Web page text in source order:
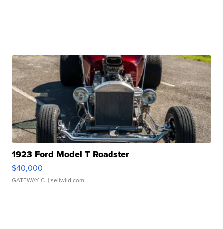
1923 Ford Model T Roadster
$40,000
GATEWAY C. | sellwild.com